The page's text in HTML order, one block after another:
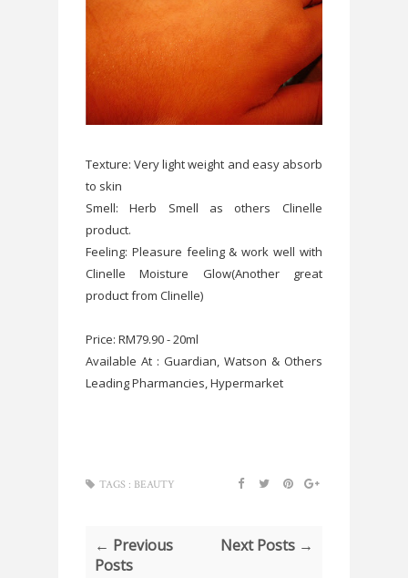
Texture: Very light weight and easy absorb
to skin
Smell: Herb Smell as others Clinelle
product.
Feeling: Pleasure feeling & work well with
Clinelle Moisture Glow(Another great
product from Clinelle)
Price: RM79.90 - 20ml
Available At : Guardian, Watson & Others
Leading Pharmancies, Hypermarket
TAGS : BEAUTY
← Previous
Posts
Next Posts →